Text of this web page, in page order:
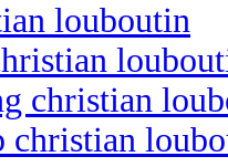
louboutin
christian
christian